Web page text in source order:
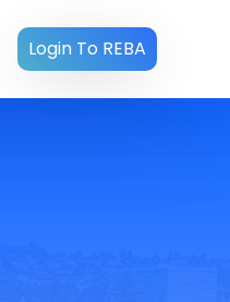
Login To REBA